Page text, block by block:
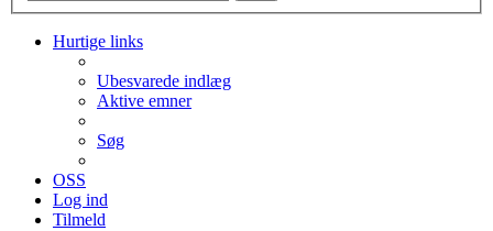
Hurtige links
Ubesvarede indlæg
Aktive emner
Søg
OSS
Log ind
Tilmeld